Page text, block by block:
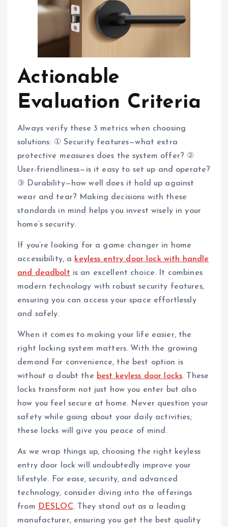
Actionable
Evaluation Criteria
Always verify these 3 metrics when choosing
solutions: ① Security features—what extra
protective measures does the system offer? ②
User-friendliness—is it easy to set up and operate?
③ Durability—how well does it hold up against
wear and tear? Making decisions with these
standards in mind helps you invest wisely in your
home’s security.
If you’re looking for a game changer in home
accessibility, a keyless entry door lock with handle
and deadbolt is an excellent choice. It combines
modern technology with robust security features,
ensuring you can access your space effortlessly
and safely.
When it comes to making your life easier, the
right locking system matters. With the growing
demand for convenience, the best option is
without a doubt the best keyless door locks. These
locks transform not just how you enter but also
how you feel secure at home. Never question your
safety while going about your daily activities;
these locks will give you peace of mind.
As we wrap things up, choosing the right keyless
entry door lock will undoubtedly improve your
lifestyle. For ease, security, and advanced
technology, consider diving into the offerings
from DESLOC. They stand out as a leading
manufacturer, ensuring you get the best quality